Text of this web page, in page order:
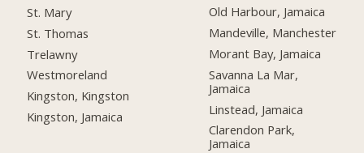
St. Mary
St. Thomas
Trelawny
Westmoreland
Kingston, Kingston
Kingston, Jamaica
Old Harbour, Jamaica
Mandeville, Manchester
Morant Bay, Jamaica
Savanna La Mar,
Jamaica
Linstead, Jamaica
Clarendon Park,
Jamaica